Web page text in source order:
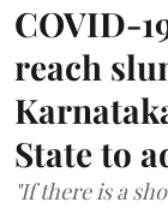
COVID-
reach
State to
"If there is a